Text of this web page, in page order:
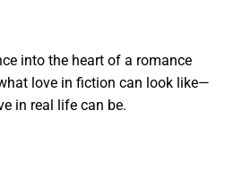
into the heart of a romance
love in fiction can look like—
in real life can be.